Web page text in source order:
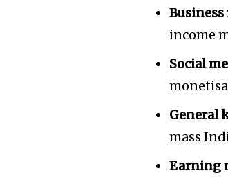
Join
of the
To subscribe,
Business
income
Social
General
mass
Earning